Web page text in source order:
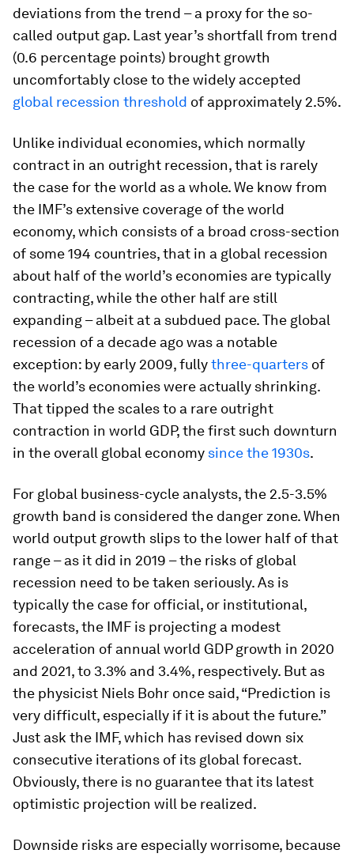
deviations from the trend – a proxy for the so-
called output gap. Last year’s shortfall from trend
(0.6 percentage points) brought growth
uncomfortably close to the widely accepted
global recession threshold of approximately 2.5%.
Unlike individual economies, which normally
contract in an outright recession, that is rarely
the case for the world as a whole. We know from
the IMF’s extensive coverage of the world
economy, which consists of a broad cross-section
of some 194 countries, that in a global recession
about half of the world’s economies are typically
contracting, while the other half are still
expanding – albeit at a subdued pace. The global
recession of a decade ago was a notable
exception: by early 2009, fullythree-quarters of
the world’s economies were actually shrinking.
That tipped the scales to a rare outright
contraction in world GDP, the first such downturn
in the overall global economy since the 1930s.
For global business-cycle analysts, the 2.5-3.5%
growth band is considered the danger zone. When
world output growth slips to the lower half of that
range – as it did in 2019 – the risks of global
recession need to be taken seriously. As is
typically the case for official, or institutional,
forecasts, the IMF is projecting a modest
acceleration of annual world GDP growth in 2020
and 2021, to 3.3% and 3.4%, respectively. But as
the physicist Niels Bohr once said, “Prediction is
very difficult, especially if it is about the future.”
Just ask the IMF, which has revised down six
consecutive iterations of its global forecast.
Obviously, there is no guarantee that its latest
optimistic projection will be realized.
Downside risks are especially worrisome, because